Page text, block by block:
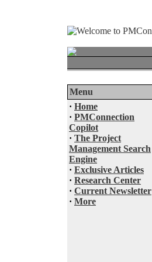
Menu
· Home
· PMConnection
Copilot
· The Project
Management Search
Engine
· Exclusive Articles
· Research Center
· Current Newsletter
· More